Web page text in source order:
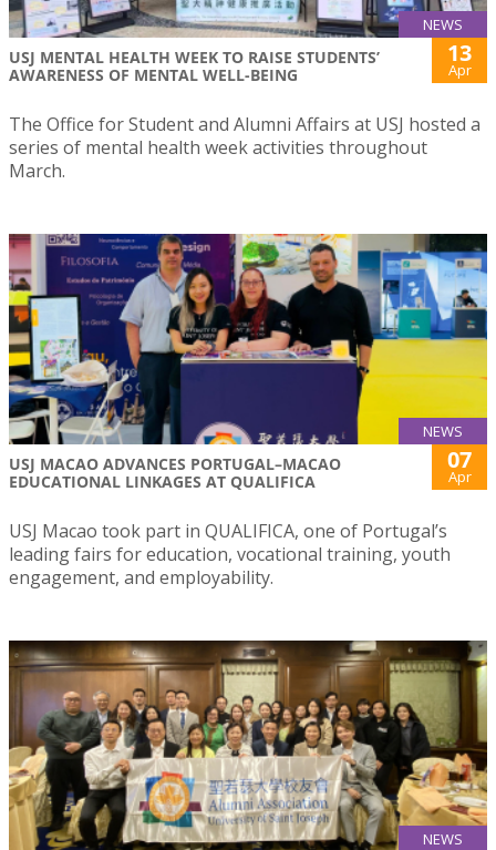
NEWS
USJ MENTAL HEALTH WEEK TO RAISE STUDENTS’
AWARENESS OF MENTAL WELL-BEING
13
Apr
The Office for Student and Alumni Affairs at USJ hosted a
series of mental health week activities throughout
March.
NEWS
USJ MACAO ADVANCES PORTUGAL–MACAO
EDUCATIONAL LINKAGES AT QUALIFICA
07
Apr
USJ Macao took part in QUALIFICA, one of Portugal’s
leading fairs for education, vocational training, youth
engagement, and employability.
NEWS